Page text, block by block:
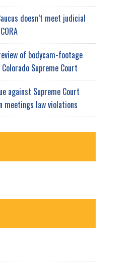
doesn’t meet judicial
of bodycam-footage
Supreme Court
against Supreme Court
meetings law violations